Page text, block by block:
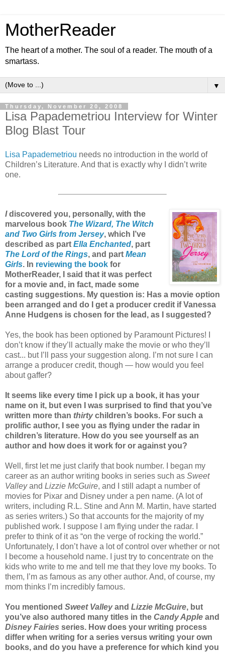
MotherReader
The heart of a mother. The soul of a reader. The mouth of a
smartass.
▼
Thursday, November 20, 2008
Lisa Papademetriou Interview for Winter
Blog Blast Tour
Lisa Papademetriou needs no introduction in the world of
Children’s Literature. And that is exactly why I didn’t write
one.
Idiscovered you, personally, with the
marvelous book The Wizard, The Witch
and Two Girls from Jersey, which I’ve
described as part Ella Enchanted, part
The Lord of the Rings, and part Mean
Girls. In reviewing the book for
MotherReader, I said that it was perfect
for a movie and, in fact, made some
casting suggestions. My question is: Has a movie option
been arranged and do I get a producer credit if Vanessa
Anne Hudgens is chosen for the lead, as I suggested?
Yes, the book has been optioned by Paramount Pictures! I
don’t know if they’ll actually make the movie or who they’ll
cast... but I’ll pass your suggestion along. I’m not sure I can
arrange a producer credit, though — how would you feel
about gaffer?
It seems like every time I pick up a book, it has your
name on it, but even I was surprised to find that you’ve
written more than thirtychildren’s books. For such a
prolific author, I see you as flying under the radar in
children’s literature. How do you see yourself as an
author and how does it work for or against you?
Well, first let me just clarify that book number. I began my
career as an author writing books in series such as Sweet
Valleyand Lizzie McGuire, and I still adapt a number of
movies for Pixar and Disney under a pen name. (A lot of
writers, including R.L. Stine and Ann M. Martin, have started
as series writers.) So that accounts for the majority of my
published work. I suppose I am flying under the radar. I
prefer to think of it as “on the verge of rocking the world.”
Unfortunately, I don’t have a lot of control over whether or not
I become a household name. I just try to concentrate on the
kids who write to me and tell me that they love my books. To
them, I’m as famous as any other author. And, of course, my
mom thinks I’m incredibly famous.
You mentioned Sweet Valleyand Lizzie McGuire, but
you’ve also authored many titles in the Candy Apple and
Disney Fairies series. How does your writing process
differ when writing for a series versus writing your own
books, and do you have a preference for which kind you